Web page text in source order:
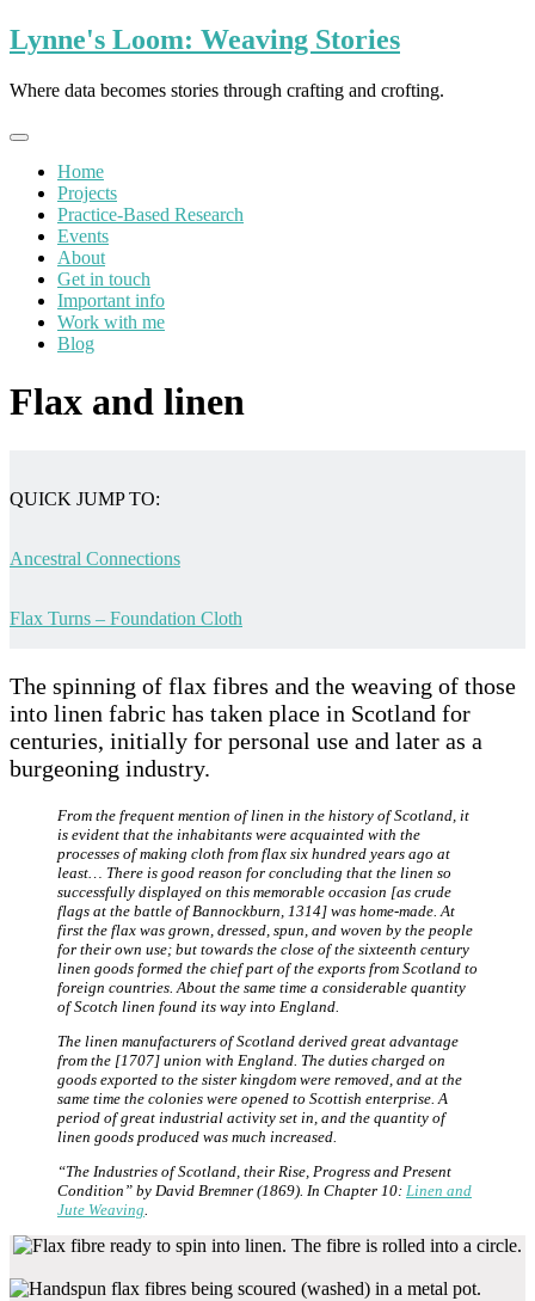
Skip
to
Lynne's Loom: Weaving Stories
Where data becomes stories through crafting and crofting.
Home
Projects
Practice-Based Research
Events
About
Get in touch
Important info
Work with me
Blog
Flax and linen
QUICK JUMP TO:
Ancestral Connections
Flax Turns – Foundation Cloth
The spinning of flax fibres and the weaving of those
into linen fabric has taken place in Scotland for
centuries, initially for personal use and later as a
burgeoning industry.
From the frequent mention of linen in the history of Scotland, it
is evident that the inhabitants were acquainted with the
processes of making cloth from flax six hundred years ago at
least… There is good reason for concluding that the linen so
successfully displayed on this memorable occasion [as crude
flags at the battle of Bannockburn, 1314] was home-made. At
first the flax was grown, dressed, spun, and woven by the people
for their own use; but towards the close of the sixteenth century
linen goods formed the chief part of the exports from Scotland to
foreign countries. About the same time a considerable quantity
of Scotch linen found its way into England.
The linen manufacturers of Scotland derived great advantage
from the [1707] union with England. The duties charged on
goods exported to the sister kingdom were removed, and at the
same time the colonies were opened to Scottish enterprise. A
period of great industrial activity set in, and the quantity of
linen goods produced was much increased.
“The Industries of Scotland, their Rise, Progress and Present
Condition” by David Bremner (1869). In Chapter 10: Linen and
Jute Weaving